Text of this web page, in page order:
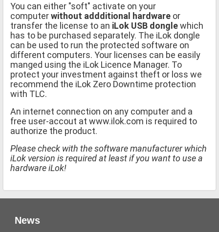
You can either "soft" activate on your
computerwithout addditional hardware or
transfer the license to an iLok USB donglewhich
has to be purchased separately. The iLok dongle
can be used to run the protected software on
different computers. Your licenses can be easily
manged using the iLok Licence Manager. To
protect your investment against theft or loss we
recommend the iLok Zero Downtime protection
with TLC.
An internet connection on any computer and a
free user-accout at www.ilok.com is required to
authorize the product.
Please check with the software manufacturer which
iLok version is required at least if you want to use a
hardware iLok!
News